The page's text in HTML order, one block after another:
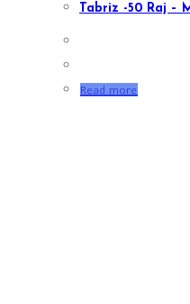
Tabriz -50 Raj –
Read more